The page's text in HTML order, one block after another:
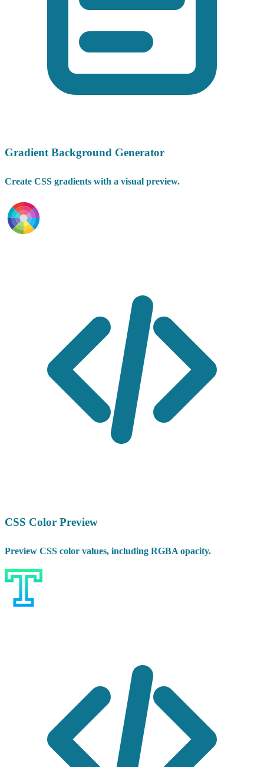
Gradient Background Generator
Create CSS gradients with a visual preview.
CSS Color Preview
Preview CSS color values, including RGBA opacity.